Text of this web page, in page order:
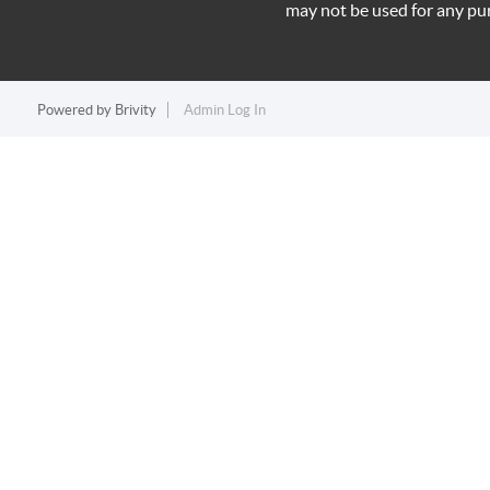
may not be used for any
Powered by Brivity Admin Log In